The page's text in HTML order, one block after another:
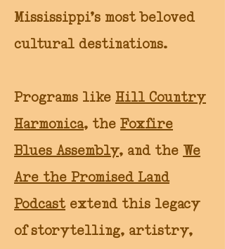
Mississippi’s most beloved
cultural destinations.
Programs like Hill Country
Harmonica, the Foxfire
Blues Assembly, and the We
Are the Promised Land
Podcastextend this legacy
of storytelling, artistry,